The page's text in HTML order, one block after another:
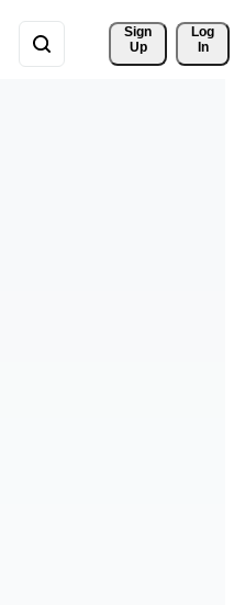
Sign
Up
Log
In